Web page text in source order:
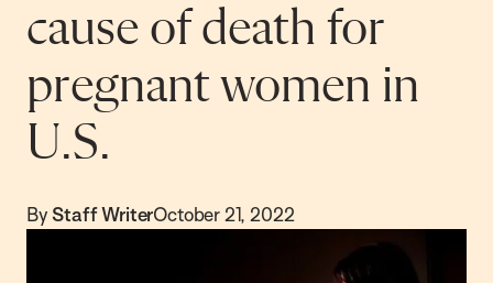
cause of death for
pregnant women in
U.S.
By Staff WriterOctober 21, 2022